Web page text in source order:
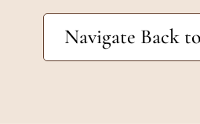
Navigate Back